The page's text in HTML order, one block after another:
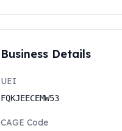
Business Details
UEI
FQKJEECEMW53
CAGE Code